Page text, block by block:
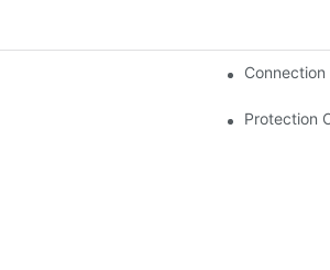
Machine
Testing Machine Clean Connection
Protection